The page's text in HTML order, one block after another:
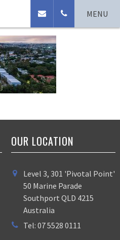
MENU
OUR LOCATION
Level 3, 301 'Pivotal Point'
50 Marine Parade
Southport QLD 4215
Australia
Tel: 07 5528 0111